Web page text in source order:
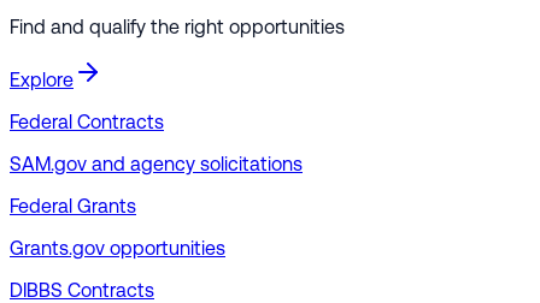
Find and qualify the right opportunities
Explore
Federal Contracts
SAM.gov and agency solicitations
Federal Grants
Grants.gov opportunities
DIBBS Contracts